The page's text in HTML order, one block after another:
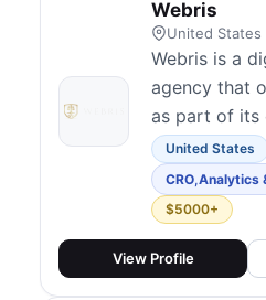
revenue and
channels.
Webris
United States
Webris is a
agency that
as part of its
approach to
performance.
United States
CRO,Analytics
$5000+
View Profile